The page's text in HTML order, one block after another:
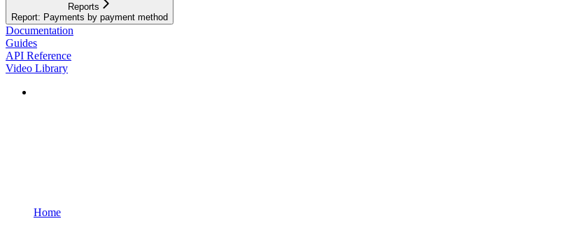
Reports
Report: Payments by payment method
Documentation
Guides
API Reference
Video Library
Home